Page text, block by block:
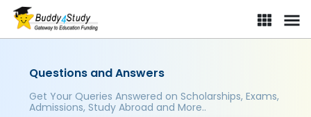
Questions and Answers
Get Your Queries Answered on Scholarships, Exams,
Admissions, Study Abroad and More..